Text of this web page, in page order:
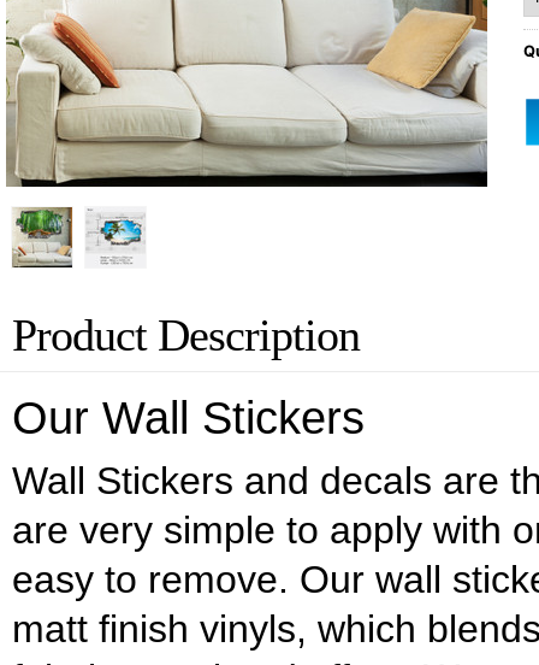
Product Description
Our Wall Stickers
Wall Stickers and decals are
are very simple to apply with
easy to remove. Our wall
matt finish vinyls, which